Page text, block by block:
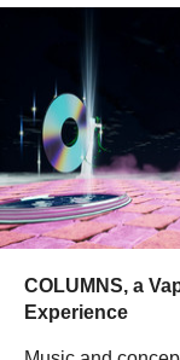
COLUMNS, a
Experience